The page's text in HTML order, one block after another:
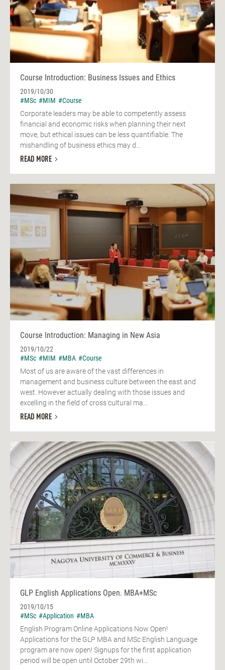
Course Introduction: Business Issues and Ethics
2019/10/30
#MSc #MIM #Course
Corporate leaders may be able to competently assess
financial and economic risks when planning their next
move, but ethical issues can be less quantifiable. The
mishandling of business ethics may d...
READ MORE
Course Introduction: Managing in New Asia
2019/10/22
#MSc #MIM #MBA #Course
Most of us are aware of the vast differences in
management and business culture between the east and
west. However actually dealing with those issues and
excelling in the field of cross cultural ma...
READ MORE
GLP English Applications Open. MBA+MSc
2019/10/15
#MSc #Application #MBA
English Program Online Applications Now Open!
Applications for the GLP MBA and MSc English Language
program are now open! Signups for the first application
period will be open until October 29th wi...